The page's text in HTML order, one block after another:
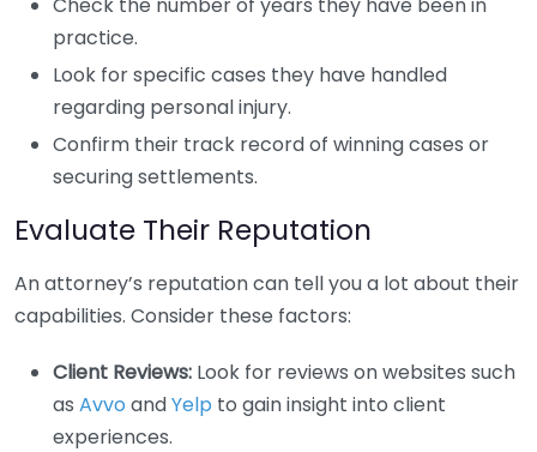
practice.
Look for specific cases they have handled
regarding personal injury.
Confirm their track record of winning cases or
securing settlements.
Evaluate Their Reputation
An attorney’s reputation can tell you a lot about their
capabilities. Consider these factors:
Client Reviews: Look for reviews on websites such
as Avvo andYelp to gain insight into client
experiences.